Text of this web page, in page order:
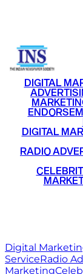
DIGITAL
DIGITAL
RADIO
Digital
ServiceRadio
Marketing